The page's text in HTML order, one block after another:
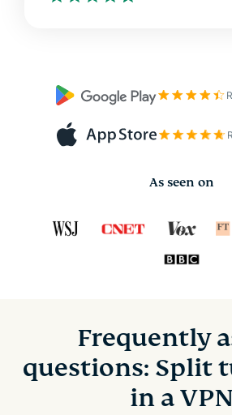
As seen on
Frequently
questions: Split
in a VPN